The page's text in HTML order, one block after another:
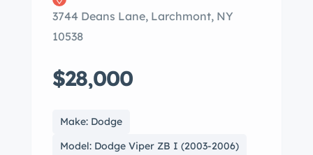
3744 Deans Lane, Larchmont, NY
10538
$28,000
Make: Dodge
Model: Dodge Viper ZB I (2003-2006)